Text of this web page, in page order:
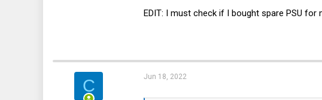
EDIT: I must check if I bought spare PSU
C Jun 18, 2022